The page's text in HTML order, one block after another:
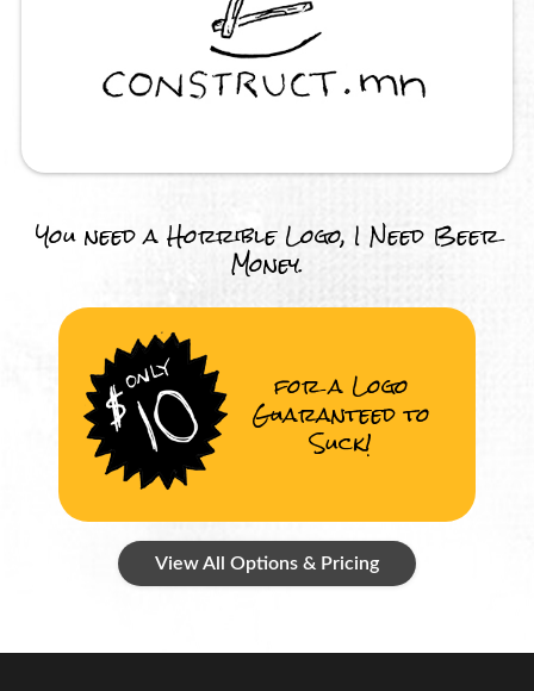
You need a Horrible Logo, I Need Beer
Money.
for a Logo
Guaranteed to
Suck!
View All Options & Pricing